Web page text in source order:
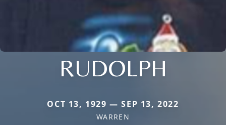
RUDOLPH
OCT 13, 1929 — SEP 13, 2022
WARREN